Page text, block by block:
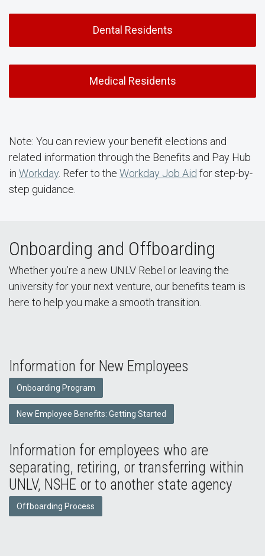
Dental Residents
Medical Residents
Note: You can review your benefit elections and
related information through the Benefits and Pay Hub
in Workday . Refer to the Workday Job Aid for step-by-
step guidance.
Onboarding and Offboarding
Whether you’re a new UNLV Rebel or leaving the
university for your next venture, our benefits team is
here to help you make a smooth transition.
Information for New Employees
Onboarding Program
New Employee Benefits: Getting Started
Information for employees who are
separating, retiring, or transferring within
UNLV, NSHE or to another state agency
Offboarding Process